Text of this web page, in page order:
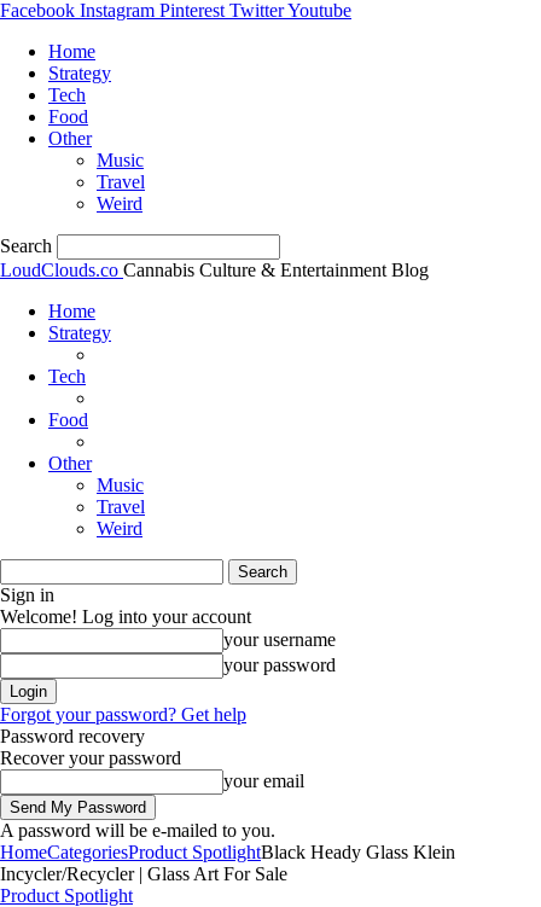
Facebook Instagram Pinterest TwitterYoutube
Home
Strategy
Tech
Food
Other
Music
Travel
Weird
Search
LoudClouds.co Cannabis Culture & Entertainment Blog
Home
Strategy
Tech
Food
Other
Music
Travel
Weird
Sign in
Welcome! Log into your account
your username
your password
Forgot your password? Get help
Password recovery
Recover your password
your email
A password will be e-mailed to you.
HomeCategoriesProduct SpotlightBlack Heady Glass Klein
Incycler/Recycler | Glass Art For Sale
Product Spotlight